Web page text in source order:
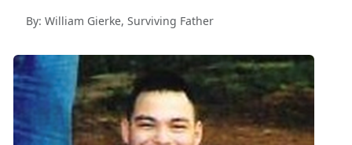
By: William Gierke, Surviving Father